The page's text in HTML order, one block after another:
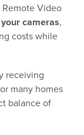
Remote Video
cameras,
costs while
receiving
many homes
balance of